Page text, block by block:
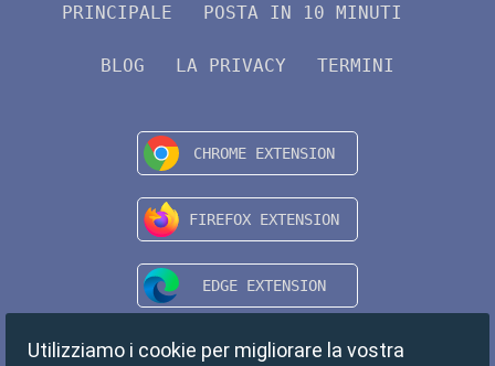
PRINCIPALE POSTA IN 10 MINUTI
BLOG LA PRIVACY TERMINI
Utilizziamo i cookie per migliorare la vostra